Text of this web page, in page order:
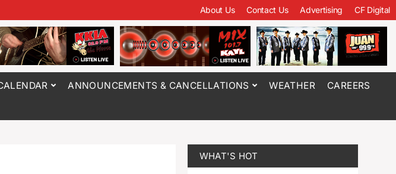
About Us Contact Us Advertising CF Digital
ANNOUNCEMENTS & CANCELLATIONS WEATHER CAREERS
WHAT'S HOT